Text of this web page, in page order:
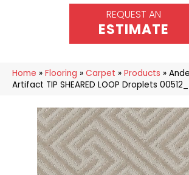
REQUEST AN
ESTIMATE
Home » Flooring » Carpet » Products »
Artifact TIP SHEARED LOOP Droplets